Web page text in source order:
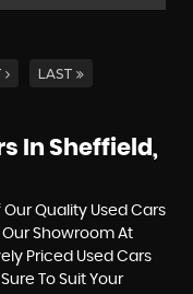
LAST
In Sheffield,
Quality Used Cars
Our Showroom At
Priced Used Cars
To Suit Your